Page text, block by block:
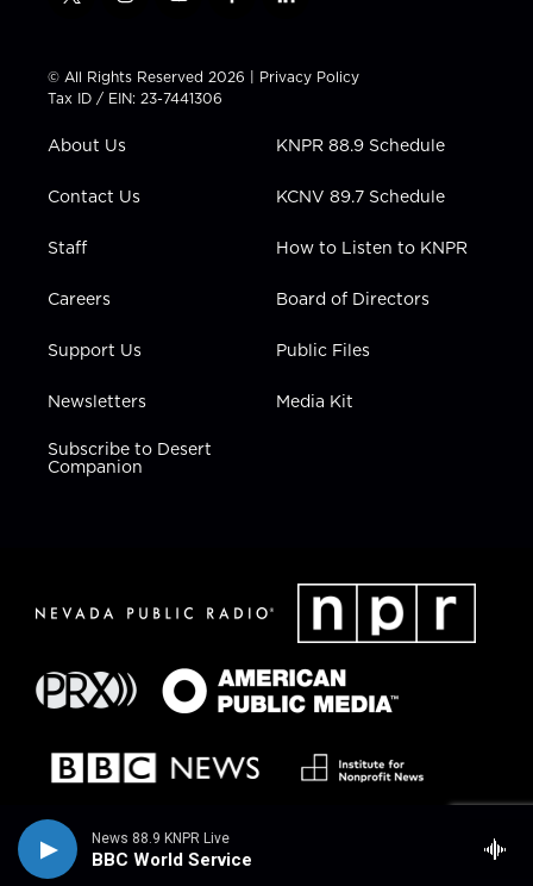
News 88.9 KNPR Live
BBC World Service
t
t
e
t
a
g
a
t
u
b
e
b
k
e
n
© All Rights Reserved 2026 | Privacy Policy
Tax ID / EIN: 23-7441306
About Us
Contact Us
Staff
Careers
Support Us
Newsletters
Subscribe to Desert
Companion
KNPR 88.9 Schedule
KCNV 89.7 Schedule
How to Listen to KNPR
Board of Directors
Public Files
Media Kit